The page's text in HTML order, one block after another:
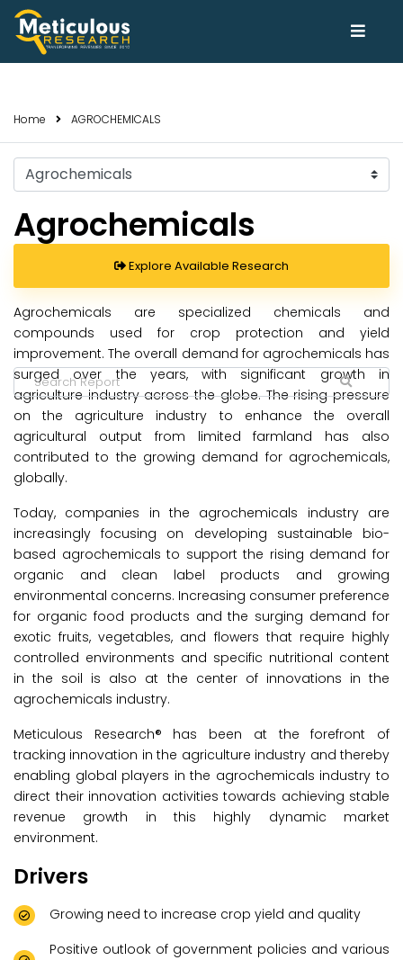
Home AGROCHEMICALS
Select
Trends
Agrochemicals
Explore Available Research
Agrochemicals are specialized chemicals and
compounds used for crop protection and yield
improvement. The overall demand for agrochemicals has
surged over the years, with significant growth in
agriculture industry across the globe. The rising pressure
on the agriculture industry to enhance the overall
agricultural output from limited farmland has also
contributed to the growing demand for agrochemicals,
globally.
Today, companies in the agrochemicals industry are
increasingly focusing on developing sustainable bio-
based agrochemicals to support the rising demand for
organic and clean label products and growing
environmental concerns. Increasing consumer preference
for organic food products and the surging demand for
exotic fruits, vegetables, and flowers that require highly
controlled environments and specific nutritional content
in the soil is also at the center of innovations in the
agrochemicals industry.
Meticulous Research® has been at the forefront of
tracking innovation in the agriculture industry and thereby
enabling global players in the agrochemicals industry to
direct their innovation activities towards achieving stable
revenue growth in this highly dynamic market
environment.
Drivers
Growing need to increase crop yield and quality
Positive outlook of government policies and various